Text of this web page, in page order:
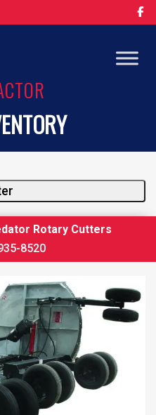
Rotary Cutters
8520